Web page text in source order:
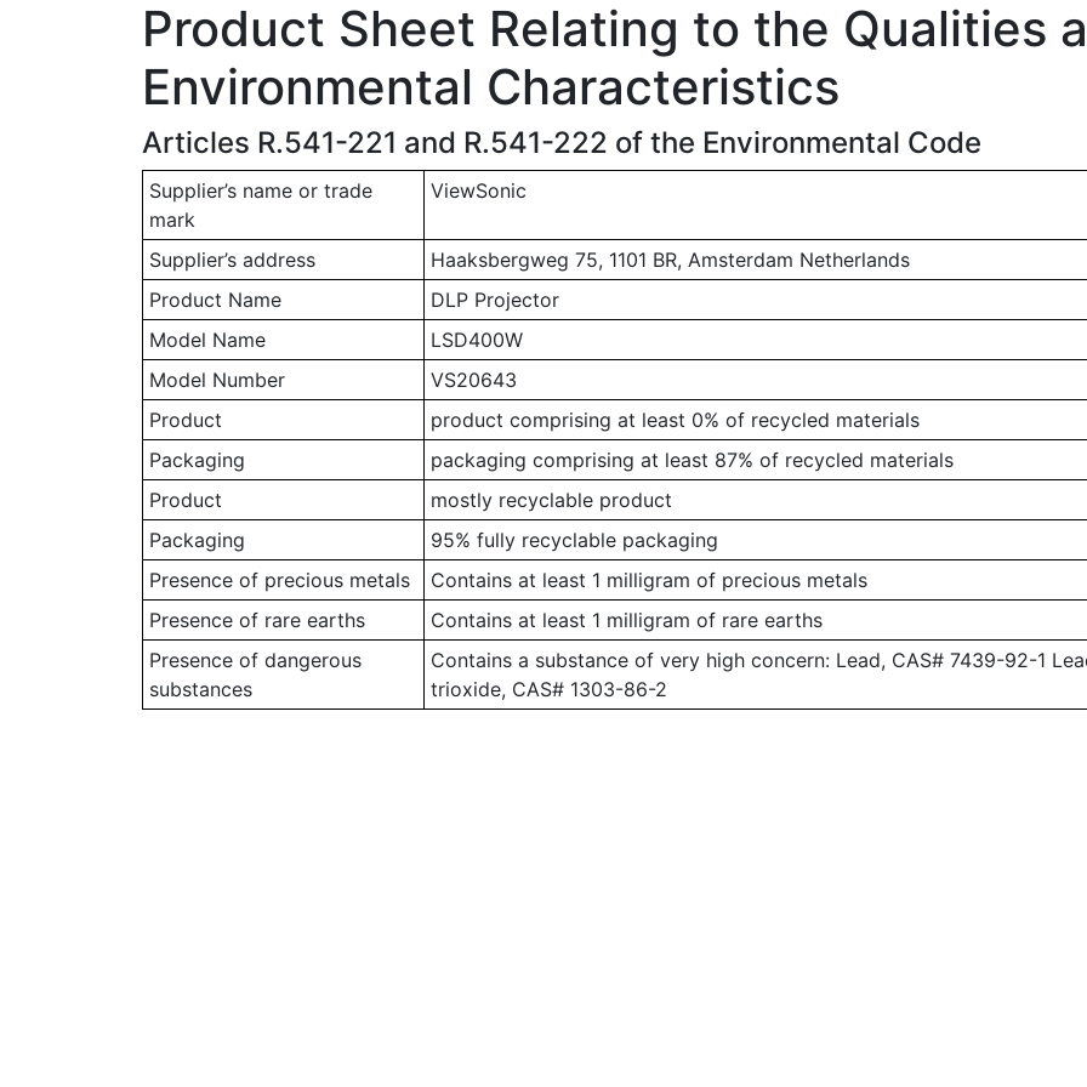
Product Sheet Relating to the Qualities
Environmental Characteristics
Articles R.541-221 and R.541-222 of the Environmental Code
Supplier’s name or trade
mark
ViewSonic
Supplier’s address
Haaksbergweg 75, 1101 BR, Amsterdam Netherlands
Product Name
DLP Projector
Model Name
LSD400W
Model Number
VS20643
Product
product comprising at least 0% of recycled materials
Packaging
packaging comprising at least 87% of recycled materials
Product
mostly recyclable product
Packaging
95% fully recyclable packaging
Presence of precious metals
Contains at least 1 milligram of precious metals
Presence of rare earths
Contains at least 1 milligram of rare earths
Presence of dangerous
substances
Contains a substance of very high concern: Lead, CAS# 7439-92-1
trioxide, CAS# 1303-86-2